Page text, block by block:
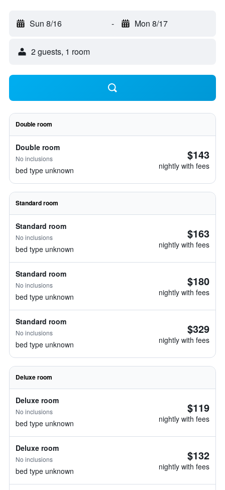
Sun 8/16 - Mon 8/17
2 guests, 1 room
Double room
Double room
No inclusions
bed type unknown
$143
nightly with fees
Standard room
Standard room
No inclusions
bed type unknown
$163
nightly with fees
Standard room
No inclusions
bed type unknown
$180
nightly with fees
Standard room
No inclusions
bed type unknown
$329
nightly with fees
Deluxe room
Deluxe room
No inclusions
bed type unknown
$119
nightly with fees
Deluxe room
No inclusions
bed type unknown
$132
nightly with fees